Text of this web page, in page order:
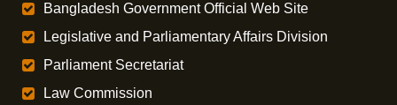
Bangladesh Government Official Web Site
Legislative and Parliamentary Affairs Division
Parliament Secretariat
Law Commission